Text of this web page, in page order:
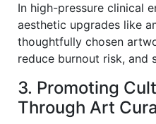
In high-pressure clinical
aesthetic upgrades like
thoughtfully chosen
reduce burnout risk, and
3. Promoting
Through Art